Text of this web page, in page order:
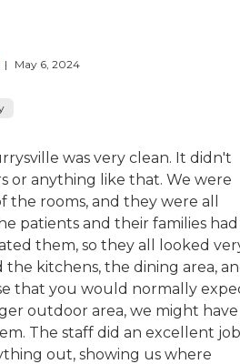
| May 6, 2024
was very clean. It didn't
or anything like that. We were
the rooms, and they were all
patients and their families had
them, so they all looked
the kitchens, the dining area,
that you would normally
outdoor area, we might have
The staff did an excellent
out, showing us where